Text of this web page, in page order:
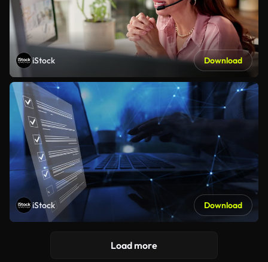
iStock Download
iStock Download
Load more